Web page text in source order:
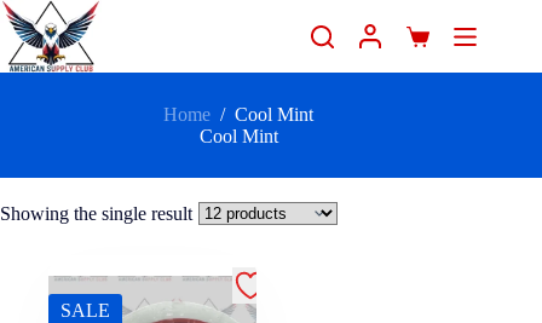
Home / Cool Mint
Cool Mint
Showing the single result
SALE